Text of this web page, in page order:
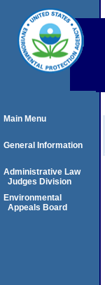
Main Menu
General Information
Administrative Law
Judges Division
Environmental
Appeals Board